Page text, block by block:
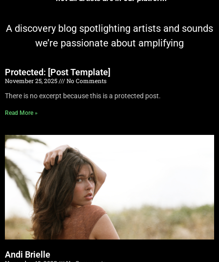
A discovery blog spotlighting artists and sounds
we’re passionate about amplifying
Protected: [Post Template]
November 25, 2025
No Comments
There is no excerpt because this is a protected post.
Read More »
Andi Brielle